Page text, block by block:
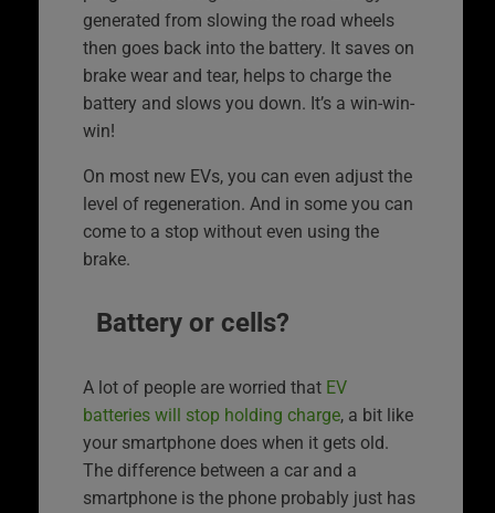
generated from slowing the road wheels
then goes back into the battery. It saves on
brake wear and tear, helps to charge the
battery and slows you down. It’s a win-win-
win!
On most new EVs, you can even adjust the
level of regeneration. And in some you can
come to a stop without even using the
brake.
Battery or cells?
A lot of people are worried that EV
batteries will stop holding charge, a bit like
your smartphone does when it gets old.
The difference between a car and a
smartphone is the phone probably just has